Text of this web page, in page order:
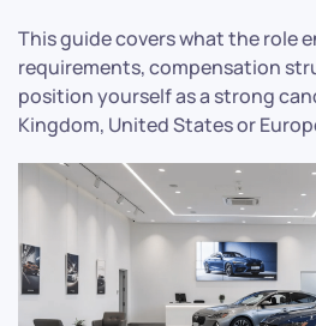
This guide covers what the role
requirements, compensation
position yourself as a strong
Kingdom, United States or